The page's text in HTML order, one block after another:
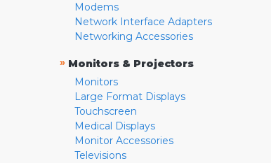
Modems
Network Interface Adapters
Networking Accessories
» Monitors & Projectors
Monitors
Large Format Displays
Touchscreen
Medical Displays
Monitor Accessories
Televisions